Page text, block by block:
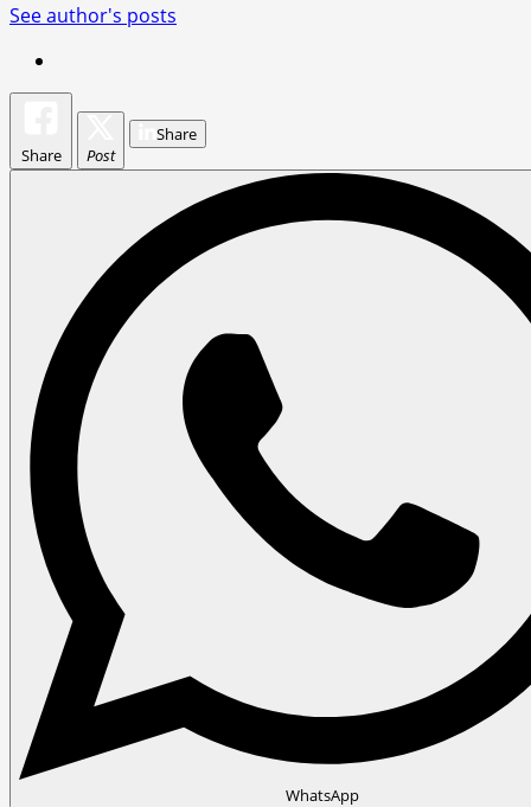
See author's posts
Share Post
Share
WhatsApp